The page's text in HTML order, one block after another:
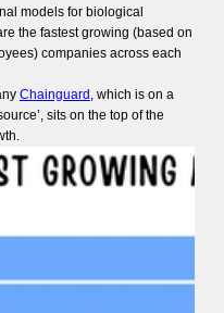
models for biological
the fastest growing (based on
companies across each
Chainguard , which is on a
sits on the top of the